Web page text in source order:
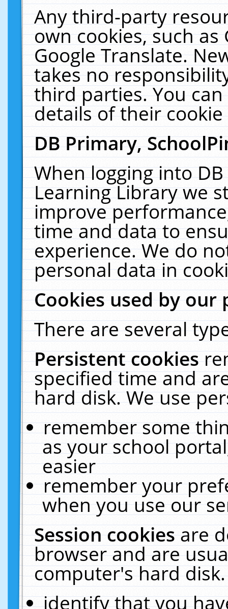
Any third-party
own cookies, such
Google Translate.
takes no
third parties. You
details of their
DB Primary,
When logging into
Learning Library we
improve
time and data to
experience. We do
personal data in
Cookies used by our
There are several
Persistent cookies
specified time and
hard disk. We use
remember some
as your school
easier
remember your
when you use our
Session cookiesare
browser and are
computer's hard
identify that you